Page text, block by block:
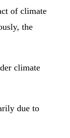
of climate
the
climate
due to